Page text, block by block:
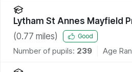
Lytham St Annes Mayfield
(0.77 miles) Good
Number of pupils: 239 Age